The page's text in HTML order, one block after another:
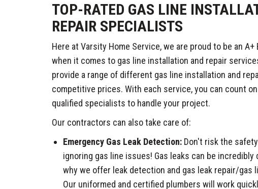
TOP-RATED GAS LINE
REPAIR SPECIALISTS
Here at Varsity Home Service, we are proud to be an A+
when it comes to gas line installation and repair
provide a range of different gas line installation and
competitive prices. With each service, you can count
qualified specialists to handle your project.
Our contractors can also take care of:
Emergency Gas Leak Detection: Don't risk the
ignoring gas line issues! Gas leaks can be incredibly
why we offer leak detection and gas leak repair/gas
Our uniformed and certified plumbers will work